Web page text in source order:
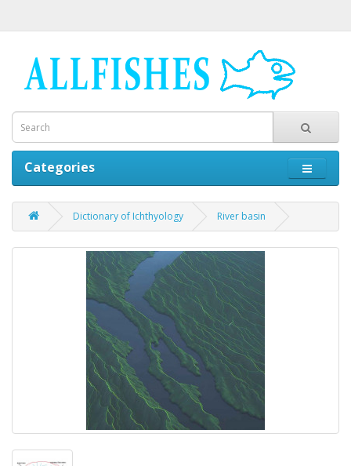
Categories
Dictionary of Ichthyology River basin